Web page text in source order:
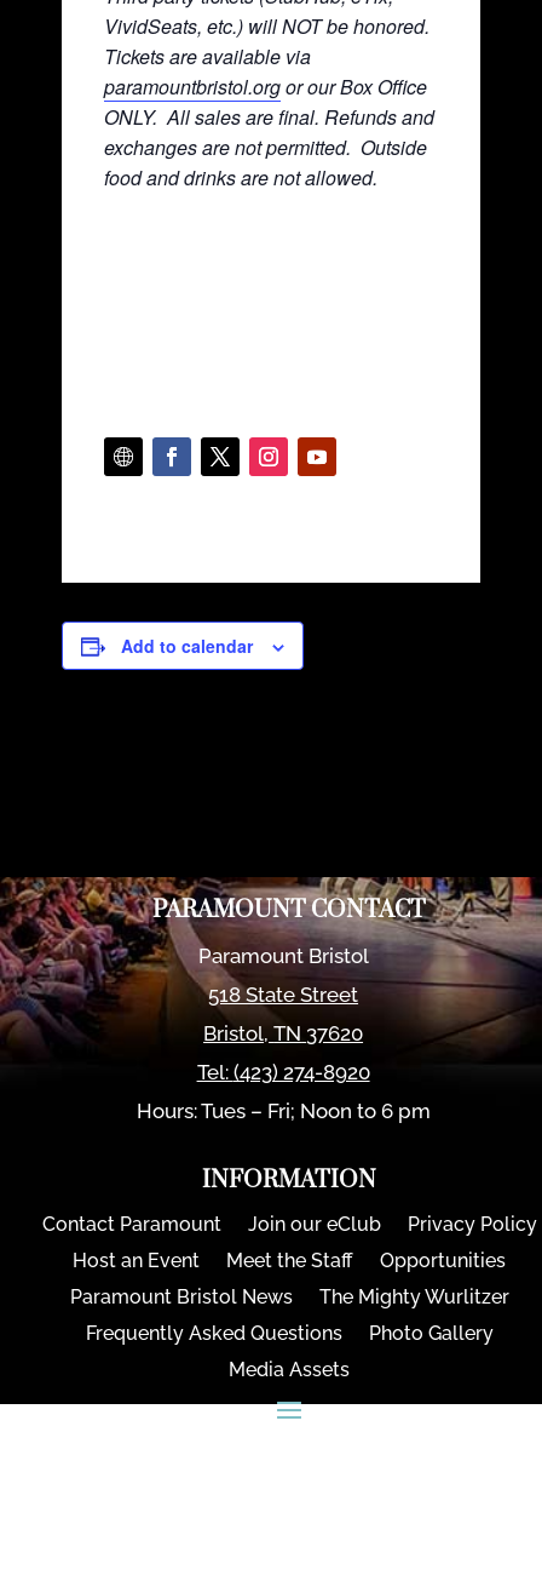
VividSeats, etc.) will NOT be honored.
Tickets are available via
paramountbristol.orgor our Box Office
ONLY. All sales are final. Refunds and
exchanges are not permitted. Outside
food and drinks are not allowed.
Add to calendar
PARAMOUNT CONTACT
Paramount Bristol
518 State Street
Bristol,TN 37620
Tel: (423) 274-8920
Hours: Tues – Fri; Noon to 6 pm
INFORMATION
Contact Paramount Join our eClub
Privacy Policy
Host an Event
Meet the Staff
Opportunities
Paramount Bristol News
The Mighty Wurlitzer
Frequently Asked Questions
Photo Gallery
Media Assets